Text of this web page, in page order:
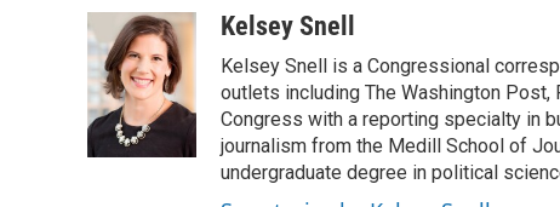
c
e
b
o
o
k
i
t
t
e
r
n
k
e
d
n
a
i
b
o
a
r
d
Kelsey Snell
Kelsey Snell is a Congressional
outlets including The Washington Post,
Congress with a reporting specialty in
journalism from the Medill School of
undergraduate degree in political